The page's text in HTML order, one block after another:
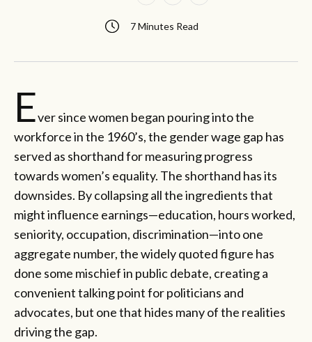
7 Minutes Read
Ever since women began pouring into the
workforce in the 1960’s, the gender wage gap has
served as shorthand for measuring progress
towards women’s equality. The shorthand has its
downsides. By collapsing all the ingredients that
might influence earnings—education, hours worked,
seniority, occupation, discrimination—into one
aggregate number, the widely quoted figure has
done some mischief in public debate, creating a
convenient talking point for politicians and
advocates, but one that hides many of the realities
driving the gap.